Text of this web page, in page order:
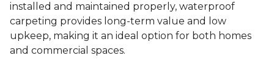
installed and maintained properly, waterproof
carpeting provides long-term value and low
upkeep, making it an ideal option for both homes
and commercial spaces.